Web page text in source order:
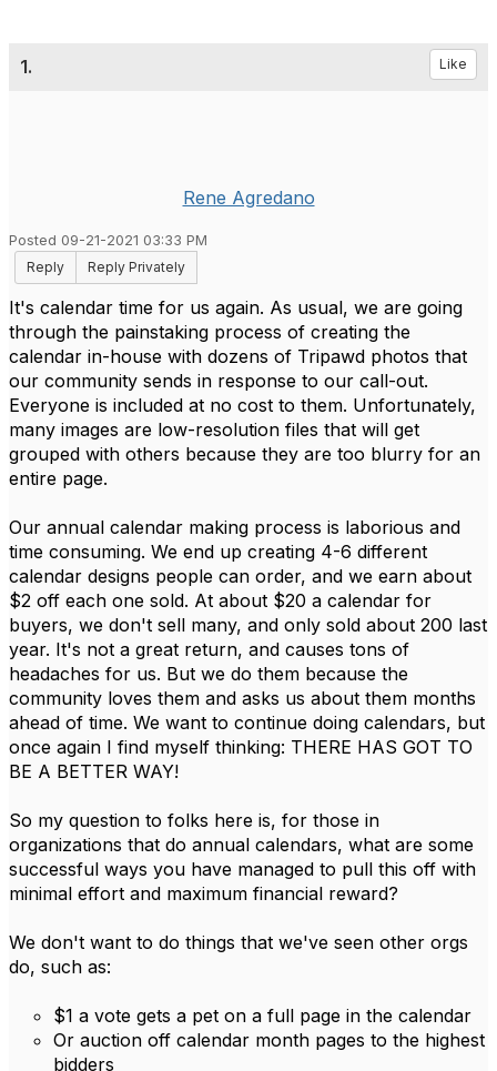
1. Like
Rene Agredano
Posted 09-21-2021 03:33 PM
Reply
Reply Privately
It's calendar time for us again. As usual, we are going
through the painstaking process of creating the
calendar in-house with dozens of Tripawd photos that
our community sends in response to our call-out.
Everyone is included at no cost to them. Unfortunately,
many images are low-resolution files that will get
grouped with others because they are too blurry for an
entire page.
Our annual calendar making process is laborious and
time consuming. We end up creating 4-6 different
calendar designs people can order, and we earn about
$2 off each one sold. At about $20 a calendar for
buyers, we don't sell many, and only sold about 200 last
year. It's not a great return, and causes tons of
headaches for us. But we do them because the
community loves them and asks us about them months
ahead of time. We want to continue doing calendars, but
once again I find myself thinking: THERE HAS GOT TO
BE A BETTER WAY!
So my question to folks here is, for those in
organizations that do annual calendars, what are some
successful ways you have managed to pull this off with
minimal effort and maximum financial reward?
We don't want to do things that we've seen other orgs
do, such as:
$1 a vote gets a pet on a full page in the calendar
Or auction off calendar month pages to the highest
bidders